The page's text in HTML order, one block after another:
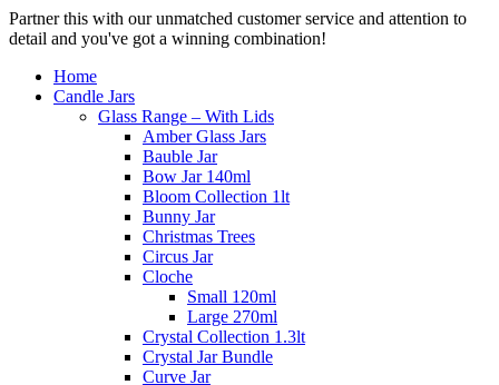
Partner this with our unmatched customer service and attention to
detail and you've got a winning combination!
Home
Candle Jars
Glass Range – With Lids
Amber Glass Jars
Bauble Jar
Bow Jar 140ml
Bloom Collection 1lt
Bunny Jar
Christmas Trees
Circus Jar
Cloche
Small 120ml
Large 270ml
Crystal Collection 1.3lt
Crystal Jar Bundle
Curve Jar